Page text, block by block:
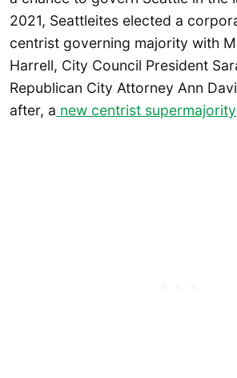
2021, Seattleites elected a
centrist governing majority with
Harrell, City Council President
Republican City Attorney Ann
after, a new centrist supermajority